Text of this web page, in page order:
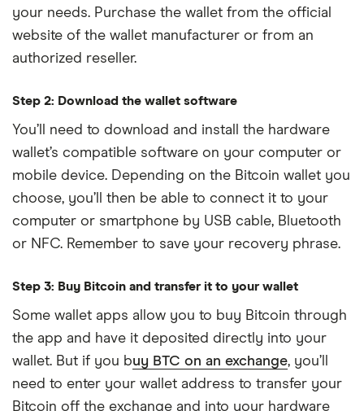
your needs. Purchase the wallet from the official
website of the wallet manufacturer or from an
authorized reseller.
Step 2: Download the wallet software
You’ll need to download and install the hardware
wallet’s compatible software on your computer or
mobile device. Depending on the Bitcoin wallet you
choose, you’ll then be able to connect it to your
computer or smartphone by USB cable, Bluetooth
or NFC. Remember to save your recovery phrase.
Step 3: Buy Bitcoin and transfer it to your wallet
Some wallet apps allow you to buy Bitcoin through
the app and have it deposited directly into your
wallet. But if you buy BTC on an exchange, you’ll
need to enter your wallet address to transfer your
Bitcoin off the exchange and into your hardware